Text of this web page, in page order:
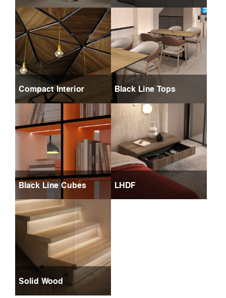
Compact Interior Black Line Tops
Black Line Cubes LHDF
Solid Wood